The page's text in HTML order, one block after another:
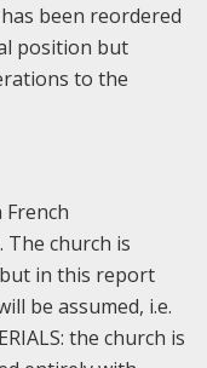
been reordered
position but
to the
French
The church is
in this report
be assumed, i.e.
the church is